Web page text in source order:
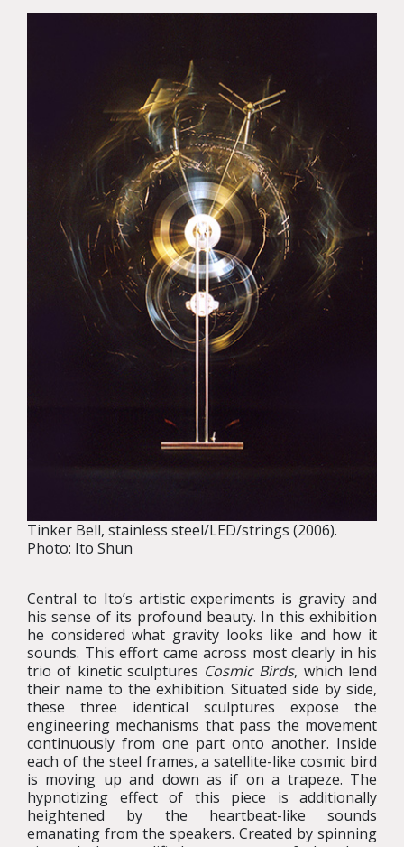
Tinker Bell, stainless steel/LED/strings (2006).
Photo: Ito Shun
Central to Ito’s artistic experiments is gravity and
his sense of its profound beauty. In this exhibition
he considered what gravity looks like and how it
sounds. This effort came across most clearly in his
trio of kinetic sculptures Cosmic Birds, which lend
their name to the exhibition. Situated side by side,
these three identical sculptures expose the
engineering mechanisms that pass the movement
continuously from one part onto another. Inside
each of the steel frames, a satellite-like cosmic bird
is moving up and down as if on a trapeze. The
hypnotizing effect of this piece is additionally
heightened by the heartbeat-like sounds
emanating from the speakers. Created by spinning